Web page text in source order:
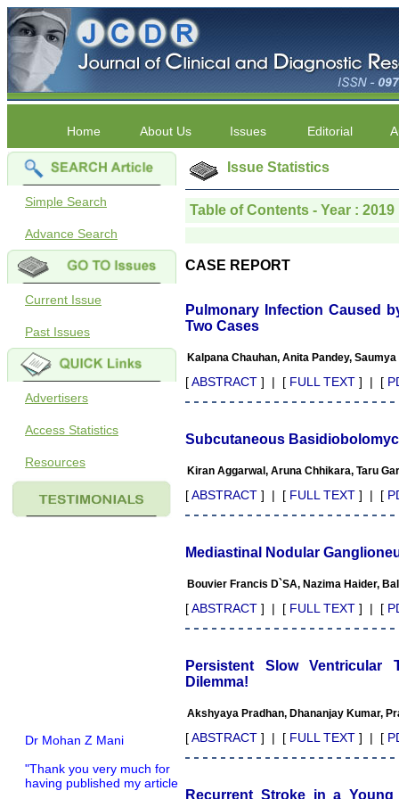
Home About Us Issues Editorial
Simple Search
Advance Search
Current Issue
Past Issues
Advertisers
Access Statistics
Resources
having published my article
in record time.I would like to
Issue Statistics
Table of Contents - Year :
CASE REPORT
Pulmonary Infection Caused
Two Cases
Kalpana Chauhan, Anita Pandey,
[ABSTRACT ] | [ FULL TEXT ] | [
Subcutaneous
Kiran Aggarwal, Aruna Chhikara, Taru
[ABSTRACT ] | [ FULL TEXT ] | [
Mediastinal Nodular
Bouvier Francis D`SA, Nazima Haider,
[ABSTRACT ] | [ FULL TEXT ] | [
Persistent Slow Ventricular
Dilemma!
Akshyaya Pradhan, Dhananjay Kumar,
[ABSTRACT ] | [ FULL TEXT ] | [
Recurrent Stroke in a